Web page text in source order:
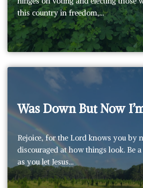
this country in freedom,…
Was Down But Now
Rejoice, for the Lord knows you by
discouraged at how things look. Be
as you let Jesus…